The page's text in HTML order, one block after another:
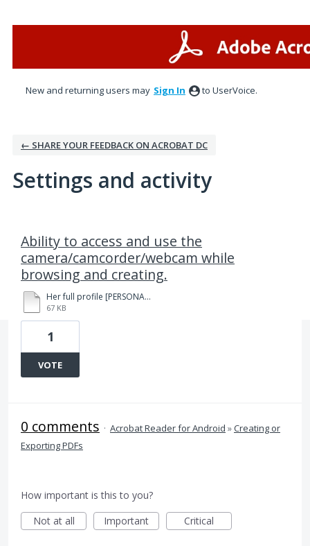
New and returning users may Sign In to UserVoice.
← SHARE YOUR FEEDBACK ON ACROBAT DC
Settings and activity
Ability to access and use the
camera/camcorder/webcam while
browsing and creating.
Her full profile [PERSONAL].pdf
67 KB
1
VOTE
0 comments · Acrobat Reader for Android »Creating or
Exporting PDFs
How important is this to you?
Not at all
Important Critical